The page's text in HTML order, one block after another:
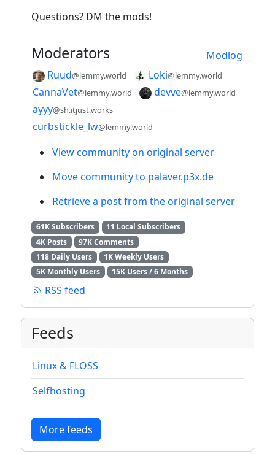
Questions? DM the mods!
Modlog
Moderators
Ruud@lemmy.world Loki@lemmy.world
CannaVet@lemmy.world devve@lemmy.world
ayyy@sh.itjust.works
curbstickle_lw@lemmy.world
View community on original server
Move community to palaver.p3x.de
Retrieve a post from the original server
61K Subscribers
11 Local Subscribers
4K Posts
97K Comments
118 Daily Users
1K Weekly Users
5K Monthly Users
15K Users / 6 Months
RSS feed
Feeds
Linux & FLOSS
Selfhosting
More feeds